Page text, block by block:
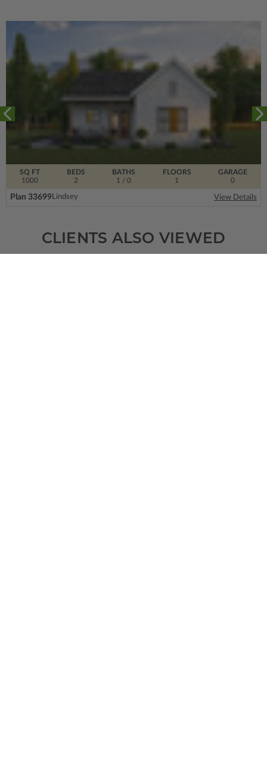
SQ FT
1000
FLOORS
1
BEDS
2
BATHS
1 / 0
GARAGE
0
Plan 33699Lindsey View Details
CLIENTS ALSO VIEWED